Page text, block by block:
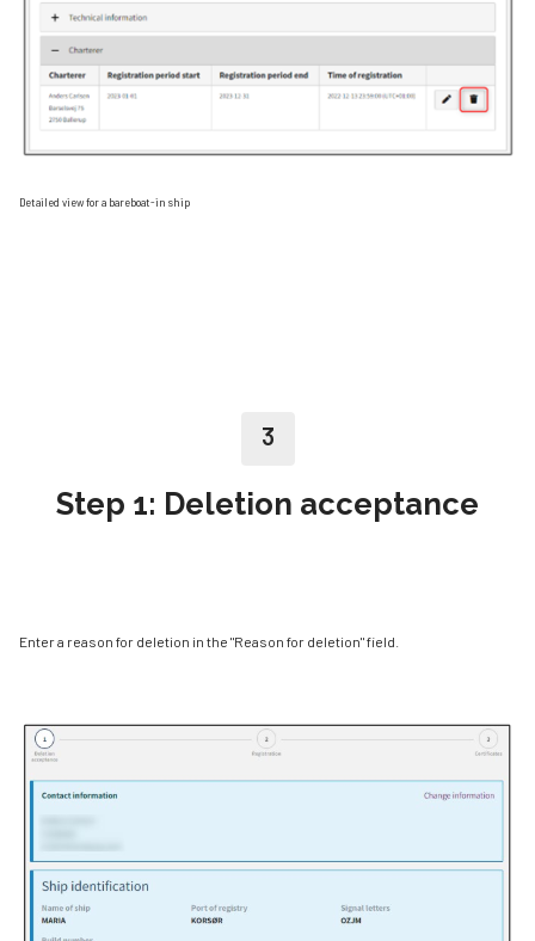
Detailed view for a bareboat-in ship
3
Step 1: Deletion acceptance
Enter a reason for deletion in the "Reason for deletion" field.